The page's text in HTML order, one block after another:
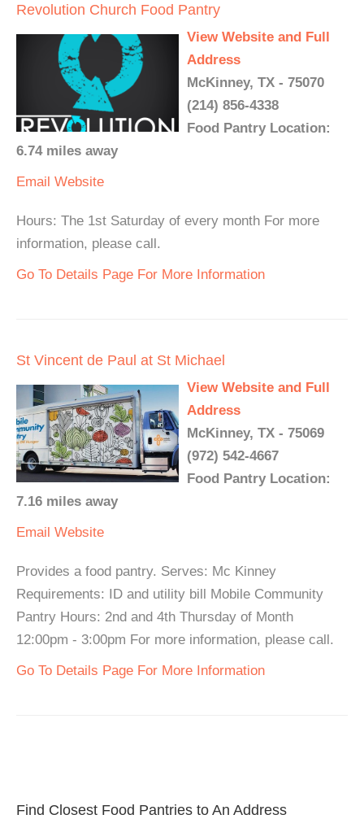
Revolution Church Food Pantry
View Website and Full
Address
McKinney, TX - 75070
(214) 856-4338
Food Pantry Location:
6.74 miles away
Email Website
Hours: The 1st Saturday of every month For more
information, please call.
Go To Details Page For More Information
St Vincent de Paul at St Michael
View Website and Full
Address
McKinney, TX - 75069
(972) 542-4667
Food Pantry Location:
7.16 miles away
Email Website
Provides a food pantry. Serves: Mc Kinney
Requirements: ID and utility bill Mobile Community
Pantry Hours: 2nd and 4th Thursday of Month
12:00pm - 3:00pm For more information, please call.
Go To Details Page For More Information
Find Closest Food Pantries to An Address